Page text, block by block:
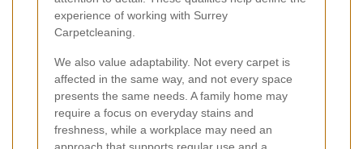
experience of working with Surrey
Carpetcleaning.
We also value adaptability. Not every carpet is
affected in the same way, and not every space
presents the same needs. A family home may
require a focus on everyday stains and
freshness, while a workplace may need an